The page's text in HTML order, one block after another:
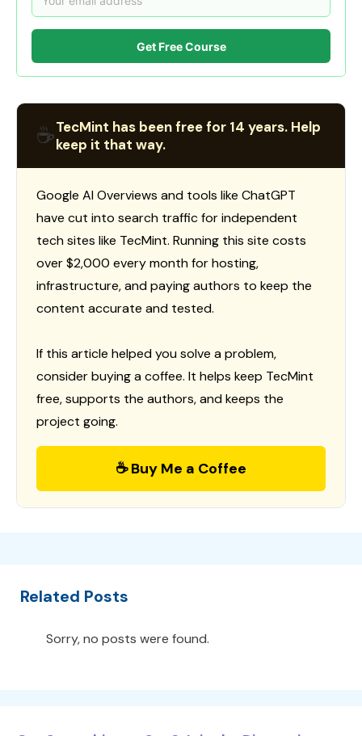
Get Free Course
☕TecMint has been free for 14 years. Help
keep it that way.
Google AI Overviews and tools like ChatGPT
have cut into search traffic for independent
tech sites like TecMint. Running this site costs
over $2,000 every month for hosting,
infrastructure, and paying authors to keep the
content accurate and tested.
If this article helped you solve a problem,
consider buying a coffee. It helps keep TecMint
free, supports the authors, and keeps the
project going.
☕ Buy Me a Coffee
Related Posts
Sorry, no posts were found.